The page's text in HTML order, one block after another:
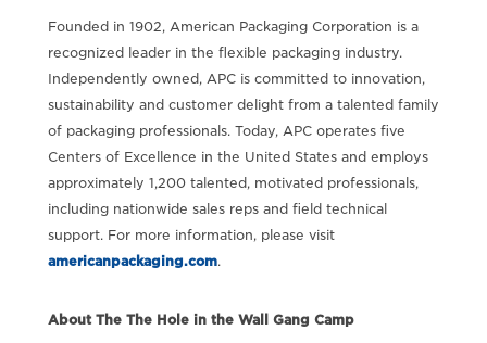
Founded in 1902, American Packaging Corporation is a
recognized leader in the flexible packaging industry.
Independently owned, APC is committed to innovation,
sustainability and customer delight from a talented family
of packaging professionals. Today, APC operates five
Centers of Excellence in the United States and employs
approximately 1,200 talented, motivated professionals,
including nationwide sales reps and field technical
support. For more information, please visit
americanpackaging.com.
About The The Hole in the Wall Gang Camp